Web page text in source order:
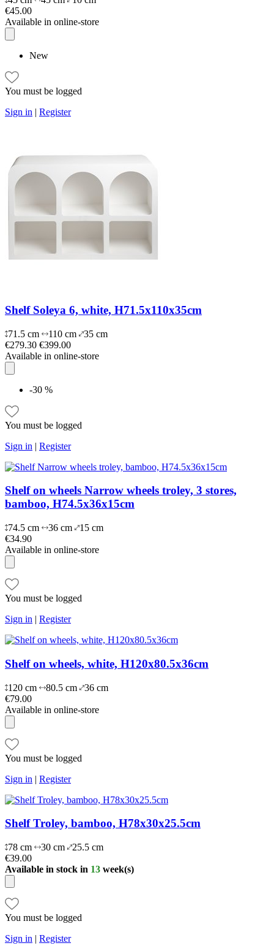
€45.00
Available in online-store
New
You must be logged
Sign in | Register
Shelf Soleya 6, white, H71.5x110x35cm
71.5 cm 110 cm
35 cm
€279.30 €399.00
Available in online-store
-30 %
You must be logged
Sign in | Register
Shelf on wheels Narrow wheels troley, 3 stores,
bamboo, H74.5x36x15cm
74.5 cm 36 cm
15 cm
€34.90
Available in online-store
You must be logged
Sign in | Register
Shelf on wheels, white, H120x80.5x36cm
120 cm 80.5 cm
36 cm
€79.00
Available in online-store
You must be logged
Sign in | Register
Shelf Troley, bamboo, H78x30x25.5cm
78 cm 30 cm
25.5 cm
€39.00
Available in stock in 13 week(s)
You must be logged
Sign in | Register